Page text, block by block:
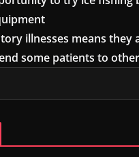
illnesses means they
some patients to